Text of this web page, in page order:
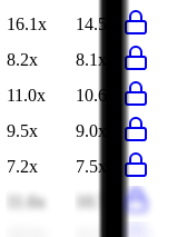
16.1x
14.5x
8.2x
8.1x
11.0x
10.6x
9.5x
9.0x
7.2x
7.5x
11.6x